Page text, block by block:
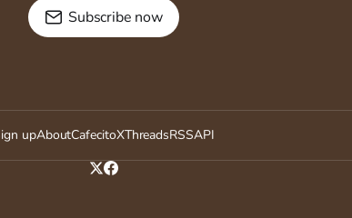
Subscribe now
upAboutCafecitoXThreadsRSSAPI